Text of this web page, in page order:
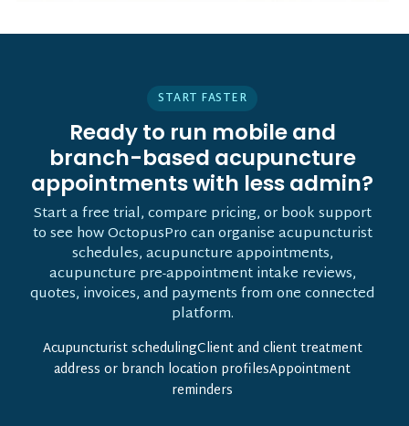
START FASTER
Ready to run mobile and
branch-based acupuncture
appointments with less admin?
Start a free trial, compare pricing, or book support
to see how OctopusPro can organise acupuncturist
schedules, acupuncture appointments,
acupuncture pre-appointment intake reviews,
quotes, invoices, and payments from one connected
platform.
Acupuncturist schedulingClient and client treatment
address or branch location profilesAppointment
reminders